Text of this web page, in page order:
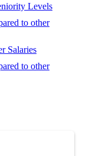
Levels
to other
Salaries
to other